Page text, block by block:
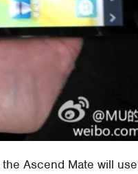
Ascend Mate will